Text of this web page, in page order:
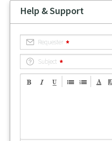
Help & Support
Requester
Subject